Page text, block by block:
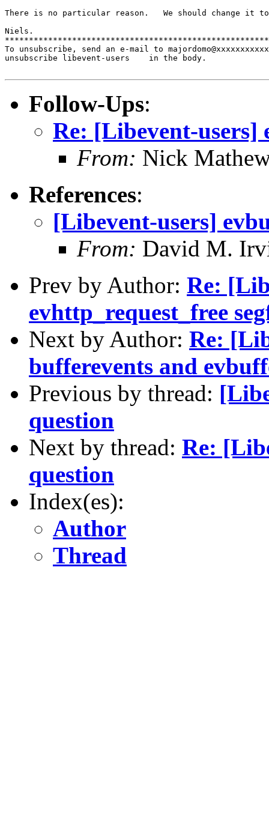
There is no particular reason.   We should change it
Niels.
To unsubscribe, send an e-mail to
unsubscribe libevent-users    in the body.
Follow-Ups:
Re: [Libevent-users]
From: Nick
References:
[Libevent-users]
From: David M.
Prev by Author: Re:
evhttp_request_free
Next by Author: Re:
bufferevents and
Previous by thread:
question
Next by thread: Re:
question
Index(es):
Author
Thread